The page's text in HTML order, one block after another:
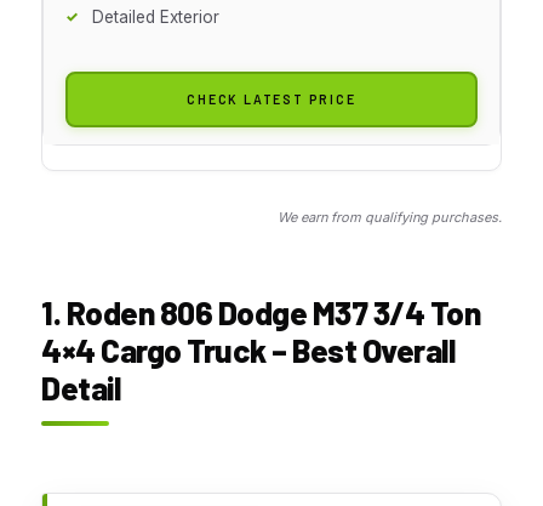
Detailed Exterior
CHECK LATEST PRICE
We earn from qualifying purchases.
1. Roden 806 Dodge M37 3/4 Ton
4×4 Cargo Truck – Best Overall
Detail